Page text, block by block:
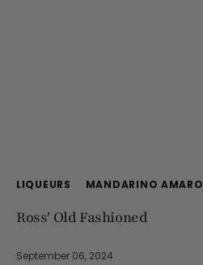
LIQUEURS MANDARINO AMARO
Ross' Old Fashioned
September 06, 2024